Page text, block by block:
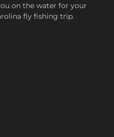
on the water for your
fly fishing trip.